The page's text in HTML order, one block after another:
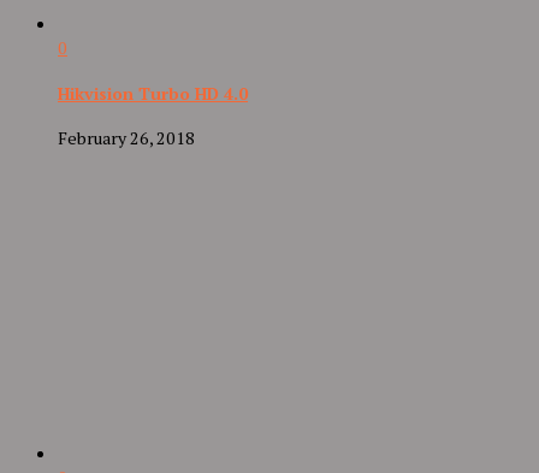
0
Hikvision Turbo HD 4.0
February 26, 2018